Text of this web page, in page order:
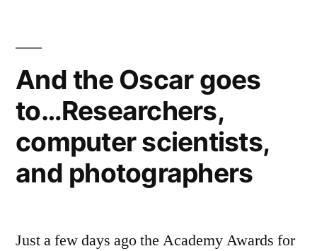
to
innovate
sustainably”
moon
the
developed
to
And the Oscar goes
to…Researchers,
computer scientists,
and photographers
Just a few days ago the Academy Awards for